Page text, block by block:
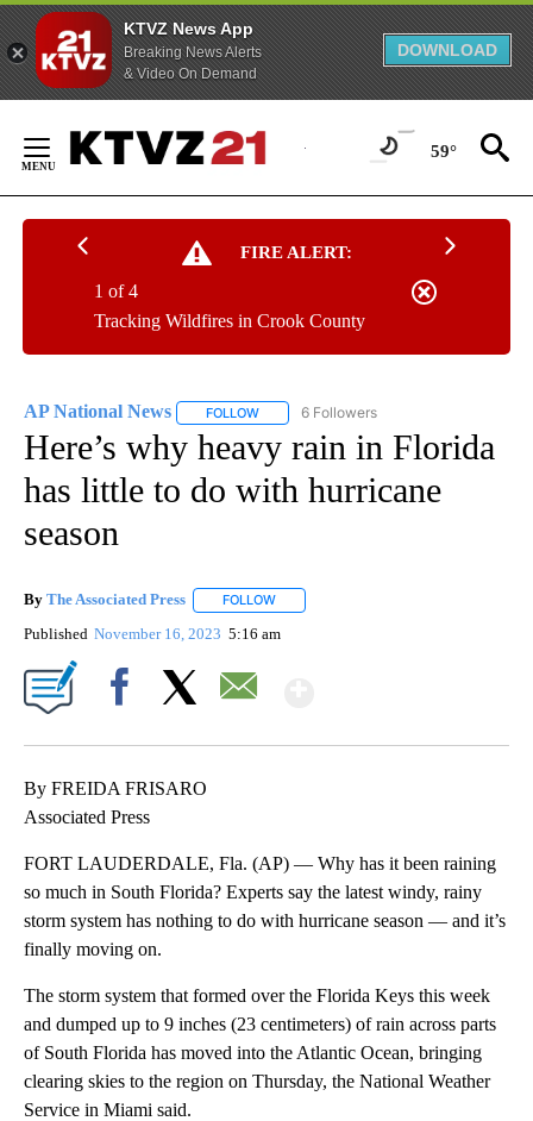
KTVZ News App
Breaking News Alerts
& Video On Demand
DOWNLOAD
Content
59°
FIRE ALERT:
Tracking Wildfires in Crook County
1 of 4
AP National News FOLLOW FOLLOW "AP NATIONAL NEWS" TO
6 Followers
Here’s why heavy rain in Florida
has little to do with hurricane
season
By The Associated Press FOLLOW
Published November 16, 2023 5:16 am
By FREIDA FRISARO
Associated Press
FORT LAUDERDALE, Fla. (AP) — Why has it been raining
so much in South Florida? Experts say the latest windy, rainy
storm system has nothing to do with hurricane season — and it’s
finally moving on.
The storm system that formed over the Florida Keys this week
and dumped up to 9 inches (23 centimeters) of rain across parts
of South Florida has moved into the Atlantic Ocean, bringing
clearing skies to the region on Thursday, the National Weather
Service in Miami said.